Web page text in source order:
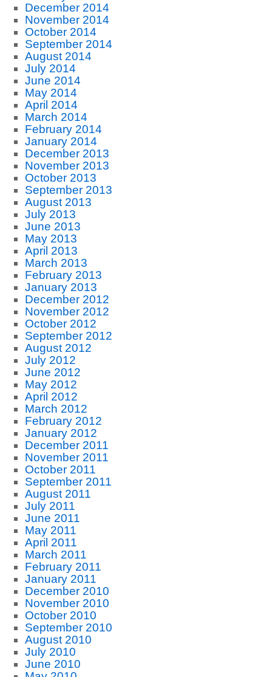
December 2014
November 2014
October 2014
September 2014
August 2014
July 2014
June 2014
May 2014
April 2014
March 2014
February 2014
January 2014
December 2013
November 2013
October 2013
September 2013
August 2013
July 2013
June 2013
May 2013
April 2013
March 2013
February 2013
January 2013
December 2012
November 2012
October 2012
September 2012
August 2012
July 2012
June 2012
May 2012
April 2012
March 2012
February 2012
January 2012
December 2011
November 2011
October 2011
September 2011
August 2011
July 2011
June 2011
May 2011
April 2011
March 2011
February 2011
January 2011
December 2010
November 2010
October 2010
September 2010
August 2010
July 2010
June 2010